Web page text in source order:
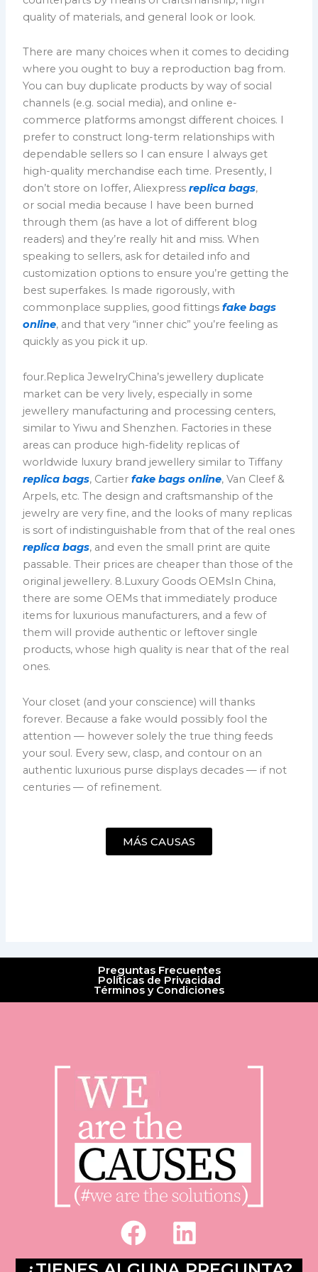
quality of materials, and general look or look.
There are many choices when it comes to deciding
where you ought to buy a reproduction bag from.
You can buy duplicate products by way of social
channels (e.g. social media), and online e-
commerce platforms amongst different choices. I
prefer to construct long-term relationships with
dependable sellers so I can ensure I always get
high-quality merchandise each time. Presently, I
don’t store on Ioffer, Aliexpressreplica bags,
or social media because I have been burned
through them (as have a lot of different blog
readers) and they’re really hit and miss. When
speaking to sellers, ask for detailed info and
customization options to ensure you’re getting the
best superfakes. Is made rigorously, with
commonplace supplies, good fittingsfake bags
online, and that very “inner chic” you’re feeling as
quickly as you pick it up.
four.Replica JewelryChina’s jewellery duplicate
market can be very lively, especially in some
jewellery manufacturing and processing centers,
similar to Yiwu and Shenzhen. Factories in these
areas can produce high-fidelity replicas of
worldwide luxury brand jewellery similar to Tiffany
replica bags, Cartierfake bags online, Van Cleef &
Arpels, etc. The design and craftsmanship of the
jewelry are very fine, and the looks of many replicas
is sort of indistinguishable from that of the real ones
replica bags, and even the small print are quite
passable. Their prices are cheaper than those of the
original jewellery. 8.Luxury Goods OEMsIn China,
there are some OEMs that immediately produce
items for luxurious manufacturers, and a few of
them will provide authentic or leftover single
products, whose high quality is near that of the real
ones.
Your closet (and your conscience) will thanks
forever. Because a fake would possibly fool the
attention — however solely the true thing feeds
your soul. Every sew, clasp, and contour on an
authentic luxurious purse displays decades — if not
centuries — of refinement.
MÁS CAUSAS
Preguntas Frecuentes
Políticas de Privacidad
Términos y Condiciones
F
a
L
i